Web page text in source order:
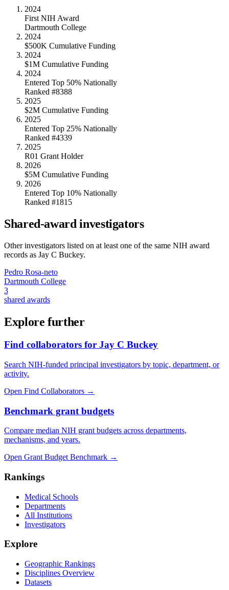
2024
First NIH Award
Dartmouth College
2024
$500K Cumulative Funding
2024
$1M Cumulative Funding
2024
Entered Top 50% Nationally
Ranked #8388
2025
$2M Cumulative Funding
2025
Entered Top 25% Nationally
Ranked #4339
2025
R01 Grant Holder
2026
$5M Cumulative Funding
2026
Entered Top 10% Nationally
Ranked #1815
Shared-award investigators
Other investigators listed on at least one of the same NIH award
records as Jay C Buckey.
Pedro Rosa-neto
Dartmouth College
3
shared awards
Explore further
Find collaborators for Jay C Buckey
Search NIH-funded principal investigators by topic, department, or
activity.
Open Find Collaborators →
Benchmark grant budgets
Compare median NIH grant budgets across departments,
mechanisms, and years.
Open Grant Budget Benchmark →
Rankings
Medical Schools
Departments
All Institutions
Investigators
Explore
Geographic Rankings
Disciplines Overview
Datasets